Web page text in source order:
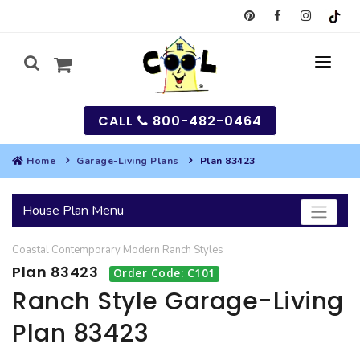
SEARCH
HOUSES
BEST SELLING PLANS
GARAGES
SEARCH GARAGE PLANS
MULTI-FAMILY
CALL 800-482-0464
Home Garage-Living Plans Plan 83423
House Plan Menu
Coastal Contemporary Modern Ranch Styles
Plan 83423 Order Code: C101
Ranch Style Garage-Living
Plan 83423